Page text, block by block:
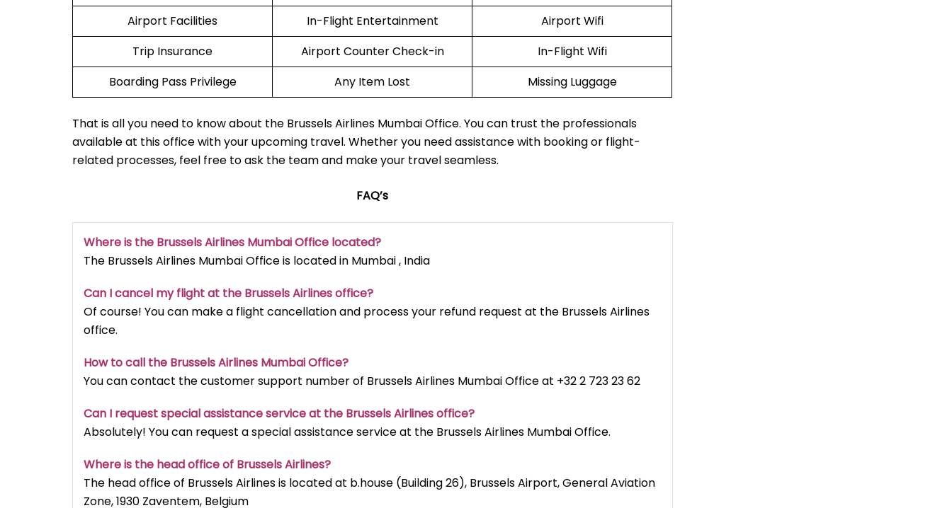
Airport Facilities
In-Flight Entertainment
Airport Wifi
Trip Insurance
Airport Counter Check-in
In-Flight Wifi
Boarding Pass Privilege
Any Item Lost Missing Luggage
That is all you need to know about the Brussels Airlines Mumbai Office. You can trust the professionals
available at this office with your upcoming travel. Whether you need assistance with booking or flight-
related processes, feel free to ask the team and make your travel seamless.
FAQ’s
Where is the Brussels Airlines MumbaiOffice located?
The Brussels Airlines Mumbai Office is located in Mumbai , India
Can I cancel my flight at the Brussels Airlines office?
Of course! You can make a flight cancellation and process your refund request at the Brussels Airlines
office.
How to call the Brussels Airlines MumbaiOffice?
You can contact the customer support number of Brussels Airlines Mumbai Office at +32 2 723 23 62
Can I request special assistance service at the Brussels Airlines office?
Absolutely! You can request a special assistance service at the Brussels Airlines Mumbai Office.
Where is the head office of Brussels Airlines?
The head office of Brussels Airlines is located at b.house (Building 26), Brussels Airport, General Aviation
Zone, 1930 Zaventem, Belgium